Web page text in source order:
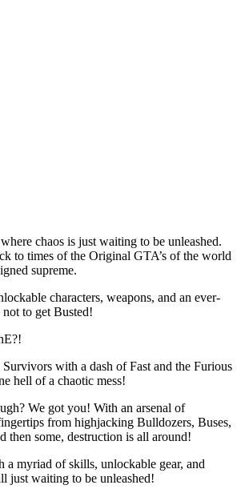
chaos is just waiting to be unleashed.
to times of the Original GTA’s of the world
supreme.
characters, weapons, and an ever-
to get Busted!
with a dash of Fast and the Furious
hell of a chaotic mess!
We got you! With an arsenal of
from highjacking Bulldozers, Buses,
then some, destruction is all around!
a myriad of skills, unlockable gear, and
just waiting to be unleashed!